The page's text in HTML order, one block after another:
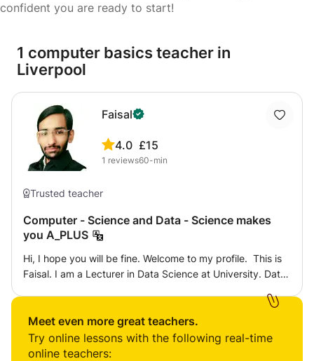
confident you are ready to start!
1 computer basics teacher in
Liverpool
Faisal
4.0
1 reviews
£15
60-min
Trusted teacher
Computer - Science and Data - Science makes
you A_PLUS
Hi, I hope you will be fine. Welcome to my profile. This is
Faisal. I am a Lecturer in Data Science at University. Data
have more than 4 years of teaching experience including
International level Students from Multiple countries of
different levels of education, like, up to the University
level. I love education because education is a powerful
Meet even more great teachers.
Try online lessons with the following real-time
online teachers: